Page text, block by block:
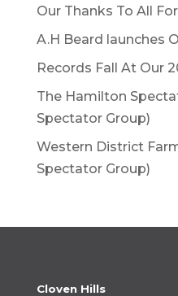
Our Thanks To All
A.H Beard launches
Records Fall At Our
The Hamilton
Spectator Group)
Western District
Spectator Group)
Cloven Hills